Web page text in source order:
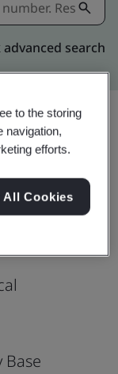
search
Share:
to the storing
navigation,
efforts.
All Cookies